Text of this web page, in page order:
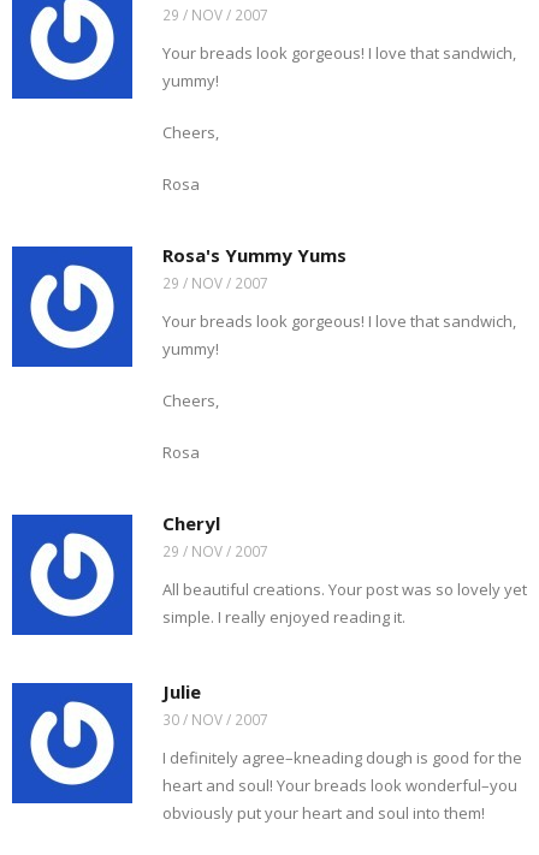
29 / NOV / 2007
Your breads look gorgeous! I love that sandwich,
yummy!
Cheers,
Rosa
Rosa's Yummy Yums
29 / NOV / 2007
Your breads look gorgeous! I love that sandwich,
yummy!
Cheers,
Rosa
Cheryl
29 / NOV / 2007
All beautiful creations. Your post was so lovely yet
simple. I really enjoyed reading it.
Julie
30 / NOV / 2007
I definitely agree–kneading dough is good for the
heart and soul! Your breads look wonderful–you
obviously put your heart and soul into them!